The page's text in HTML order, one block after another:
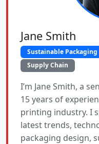
Jane Smith
Sustainable Packaging
Supply Chain
I’m Jane Smith, a
15 years of
printing industry. I
latest trends,
packaging design,